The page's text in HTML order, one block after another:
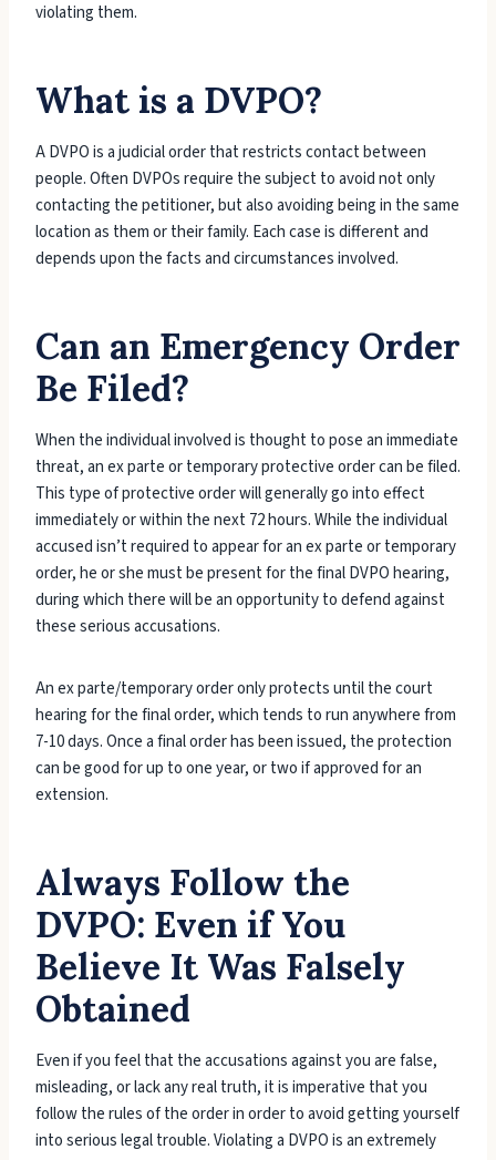
violating them.
What is a DVPO?
A DVPO is a judicial order that restricts contact between
people. Often DVPOs require the subject to avoid not only
contacting the petitioner, but also avoiding being in the same
location as them or their family. Each case is different and
depends upon the facts and circumstances involved.
Can an Emergency Order
Be Filed?
When the individual involved is thought to pose an immediate
threat, an ex parte or temporary protective order can be filed.
This type of protective order will generally go into effect
immediately or within the next 72 hours. While the individual
accused isn’t required to appear for an ex parte or temporary
order, he or she must be present for the final DVPO hearing,
during which there will be an opportunity to defend against
these serious accusations.
An ex parte/temporary order only protects until the court
hearing for the final order, which tends to run anywhere from
7-10 days. Once a final order has been issued, the protection
can be good for up to one year, or two if approved for an
extension.
Always Follow the
DVPO: Even if You
Believe It Was Falsely
Obtained
Even if you feel that the accusations against you are false,
misleading, or lack any real truth, it is imperative that you
follow the rules of the order in order to avoid getting yourself
into serious legal trouble. Violating a DVPO is an extremely